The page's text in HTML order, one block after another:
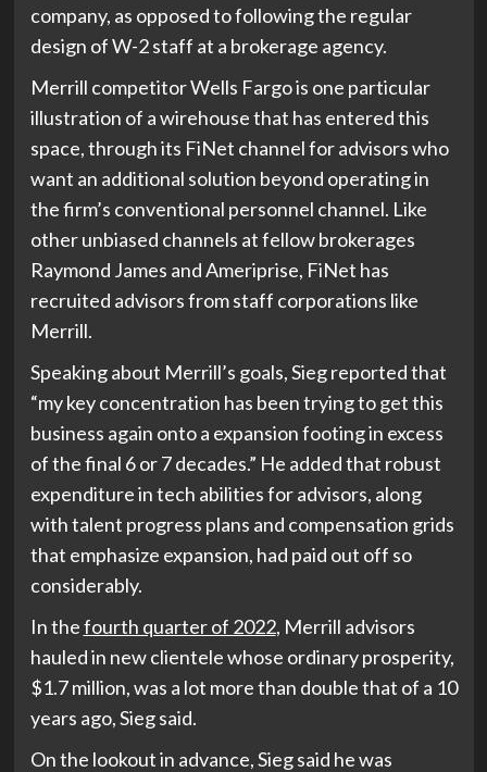
company, as opposed to following the regular
design of W-2 staff at a brokerage agency.
Merrill competitor Wells Fargo is one particular
illustration of a wirehouse that has entered this
space, through its FiNet channel for advisors who
want an additional solution beyond operating in
the firm’s conventional personnel channel. Like
other unbiased channels at fellow brokerages
Raymond James and Ameriprise, FiNet has
recruited advisors from staff corporations like
Merrill.
Speaking about Merrill’s goals, Sieg reported that
“my key concentration has been trying to get this
business again onto a expansion footing in excess
of the final 6 or 7 decades.” He added that robust
expenditure in tech abilities for advisors, along
with talent progress plans and compensation grids
that emphasize expansion, had paid out off so
considerably.
In thefourth quarter of 2022, Merrill advisors
hauled in new clientele whose ordinary prosperity,
$1.7 million, was a lot more than double that of a 10
years ago, Sieg said.
On the lookout in advance, Sieg said he was